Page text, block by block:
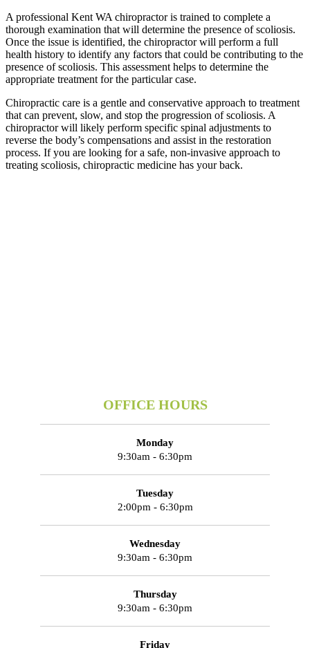
A professional Kent WA chiropractor is trained to complete a
thorough examination that will determine the presence of scoliosis.
Once the issue is identified, the chiropractor will perform a full
health history to identify any factors that could be contributing to the
presence of scoliosis. This assessment helps to determine the
appropriate treatment for the particular case.
Chiropractic care is a gentle and conservative approach to treatment
that can prevent, slow, and stop the progression of scoliosis. A
chiropractor will likely perform specific spinal adjustments to
reverse the body’s compensations and assist in the restoration
process. If you are looking for a safe, non-invasive approach to
treating scoliosis, chiropractic medicine has your back.
OFFICE HOURS
Monday
9:30am - 6:30pm
Tuesday
2:00pm - 6:30pm
Wednesday
9:30am - 6:30pm
Thursday
9:30am - 6:30pm
Friday